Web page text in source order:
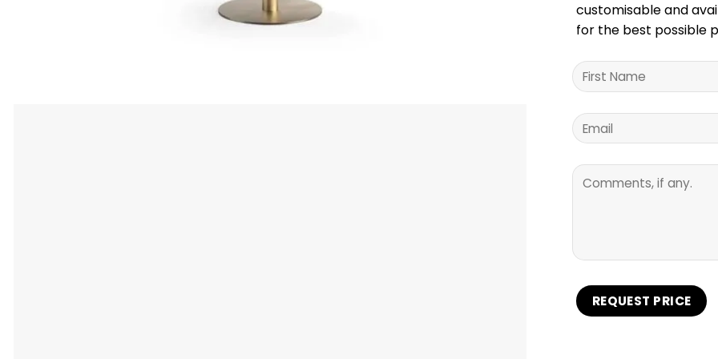
customisable and
for the best possible